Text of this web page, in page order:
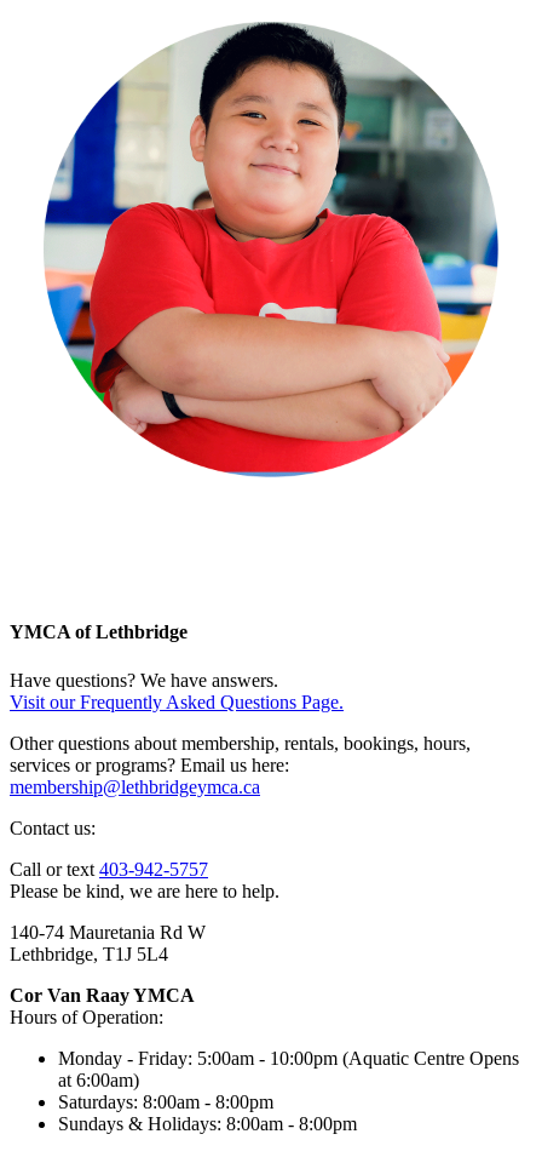
YMCA of Lethbridge
Have questions? We have answers.
Visit our Frequently Asked Questions Page.
Other questions about membership, rentals, bookings, hours,
services or programs? Email us here:
membership@lethbridgeymca.ca
Contact us:
Call or text 403-942-5757
Please be kind, we are here to help.
140-74 Mauretania Rd W
Lethbridge, T1J 5L4
Cor Van Raay YMCA
Hours of Operation:
Monday - Friday: 5:00am - 10:00pm (Aquatic Centre Opens
at 6:00am)
Saturdays: 8:00am - 8:00pm
Sundays & Holidays: 8:00am - 8:00pm